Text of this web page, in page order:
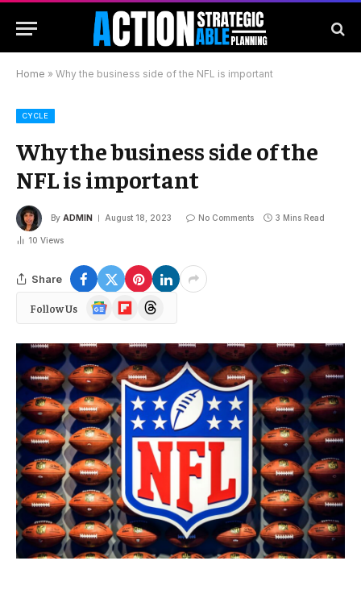
Home » Why the business side of the NFL is important
CYCLE
Why the business side of the
NFL is important
By ADMIN August 18, 2023 No Comments 3 Mins Read
10 Views
Share
Follow Us
Google
News
FlipboardThreads